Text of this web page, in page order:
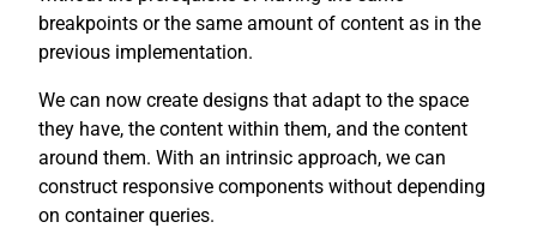
breakpoints or the same amount of content as in the
previous implementation.
We can now create designs that adapt to the space
they have, the content within them, and the content
around them. With an intrinsic approach, we can
construct responsive components without depending
on container queries.